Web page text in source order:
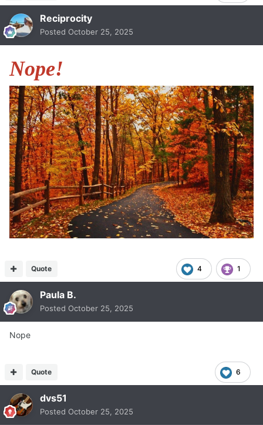
Reciprocity
Posted October 25, 2025
Nope!
4 1
Quote
Paula B.
Posted October 25, 2025
Nope
6
Quote
dvs51
Posted October 25, 2025